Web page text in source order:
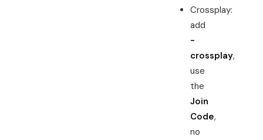
Crossplay:
add
-
crossplay,
use
the
Join
Code,
no